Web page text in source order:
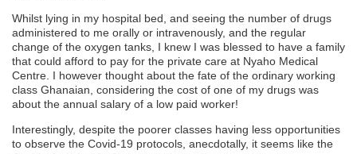
Whilst lying in my hospital bed, and seeing the number of drugs
administered to me orally or intravenously, and the regular
change of the oxygen tanks, I knew I was blessed to have a family
that could afford to pay for the private care at Nyaho Medical
Centre. I however thought about the fate of the ordinary working
class Ghanaian, considering the cost of one of my drugs was
about the annual salary of a low paid worker!
Interestingly, despite the poorer classes having less opportunities
to observe the Covid-19 protocols, anecdotally, it seems like the